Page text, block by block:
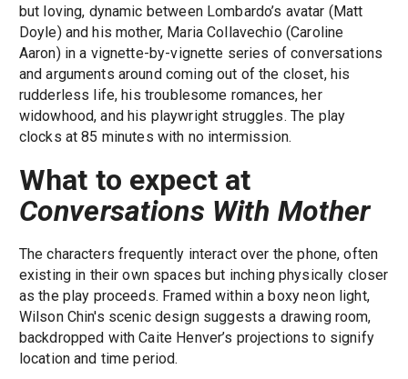
but loving, dynamic between Lombardo’s avatar (Matt
Doyle) and his mother, Maria Collavechio (Caroline
Aaron) in a vignette-by-vignette series of conversations
and arguments around coming out of the closet, his
rudderless life, his troublesome romances, her
widowhood, and his playwright struggles. The play
clocks at 85 minutes with no intermission.
What to expect at
Conversations With Mother
The characters frequently interact over the phone, often
existing in their own spaces but inching physically closer
as the play proceeds. Framed within a boxy neon light,
Wilson Chin's scenic design suggests a drawing room,
backdropped with Caite Henver’s projections to signify
location and time period.